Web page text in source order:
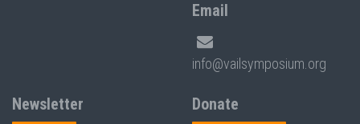
Email
info@vailsymposium.org
Newsletter Donate